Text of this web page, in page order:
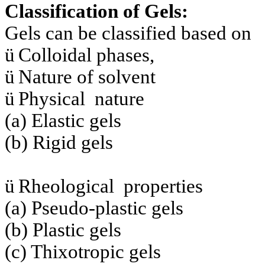
Classification of Gels:
Gels can be classified based on
ü Colloidal phases,
ü Nature of solvent
ü Physical nature
(a) Elastic gels
(b) Rigid gels
ü Rheological properties
(a) Pseudo-plastic gels
(b) Plastic gels
(c) Thixotropic gels